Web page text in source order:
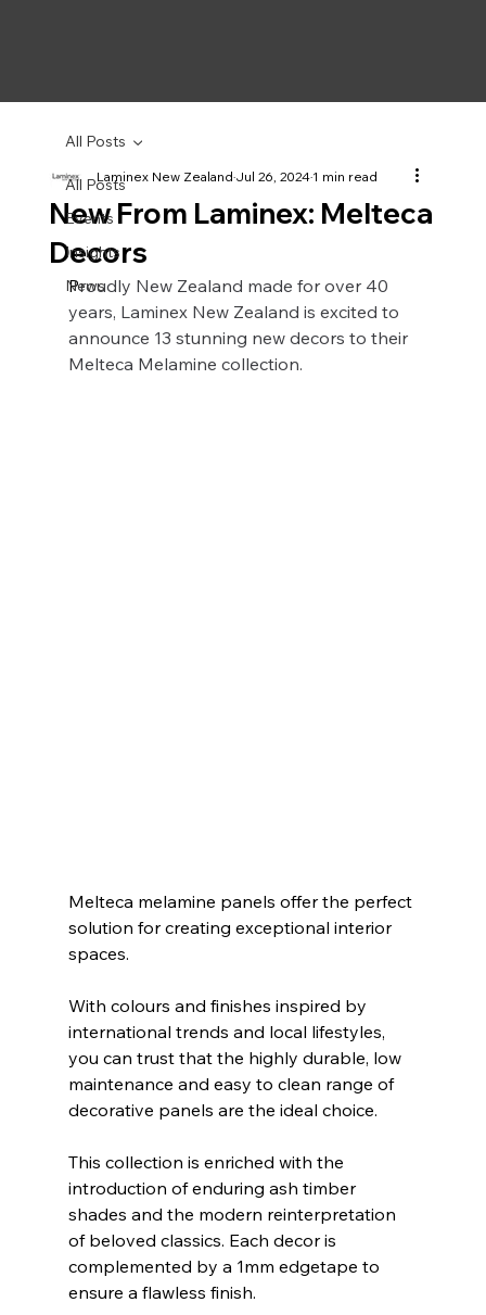
All Posts
Events
Insights
News
All Posts
New From Laminex: Melteca
Decors
Laminex New ZealandJul 26, 20241 min read
Proudly New Zealand made for over 40
years, Laminex New Zealand is excited to
announce 13 stunning new decors to their
Melteca Melamine collection.
Melteca melamine panels offer the perfect
solution for creating exceptional interior
spaces.
With colours and finishes inspired by
international trends and local lifestyles,
you can trust that the highly durable, low
maintenance and easy to clean range of
decorative panels are the ideal choice.
This collection is enriched with the
introduction of enduring ash timber
shades and the modern reinterpretation
of beloved classics. Each decor is
complemented by a 1mm edgetape to
ensure a flawless finish.